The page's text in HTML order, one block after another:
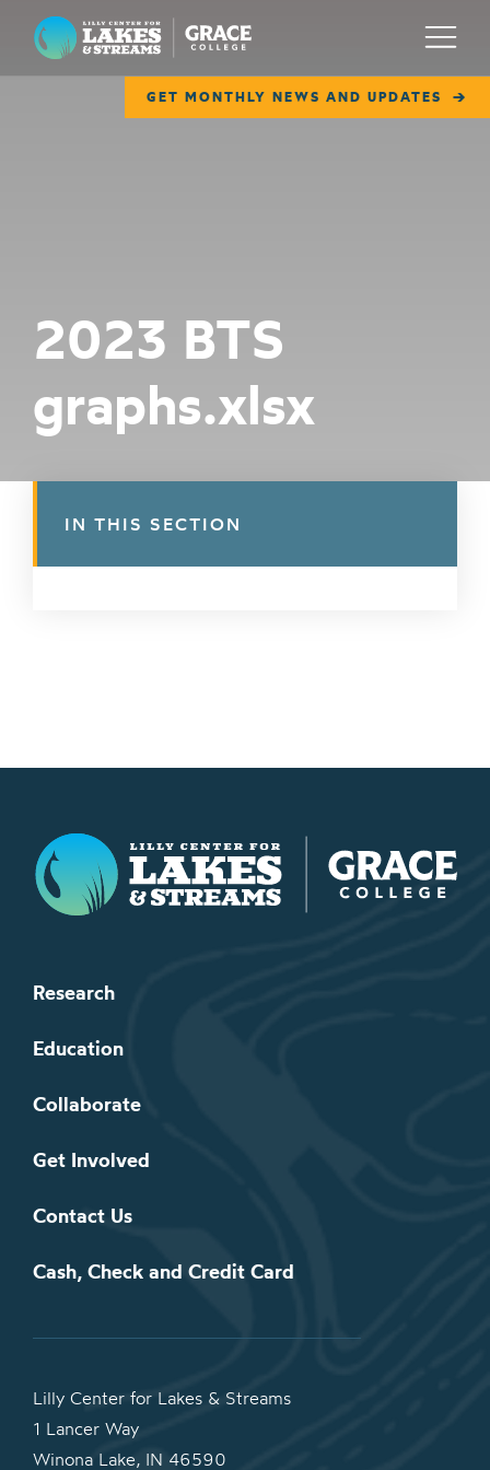
Lilly Center for Lakes & Streams
GET MONTHLY NEWS AND UPDATES
Menu
COLLABORATE
GET INVOLVED
WAYS TO GIVE
2023 BTS
graphs.xlsx
IN THIS SECTION
Lilly Center for Lakes & Streams
Research
Education
Collaborate
Get Involved
Contact Us
Cash, Check and Credit Card
Lilly Center for Lakes & Streams
1 Lancer Way
Winona Lake, IN 46590